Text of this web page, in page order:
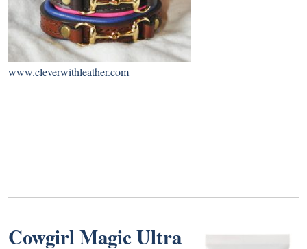
www.cleverwithleather.com
Cowgirl Magic Ultra